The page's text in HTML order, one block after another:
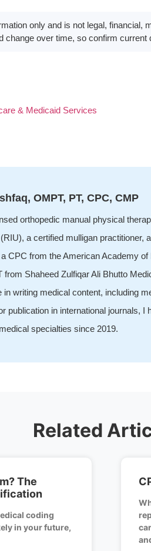
only and is not legal, financial,
change over time, so confirm current
& Medicaid Services
OMPT, PT, CPC, CMP
orthopedic manual physical
a certified mulligan practitioner,
CPC from the American Academy
from Shaheed Zulfiqar Ali Bhutto
in writing medical content, including
publication in international journals,
specialties since 2019.
Related
The
coding
in your future,